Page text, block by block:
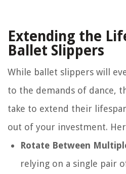
Extending the
Ballet Slippers
While ballet slippers will
to the demands of dance,
take to extend their
out of your investment.
Rotate Between
relying on a single pair